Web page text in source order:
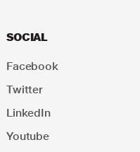
SOCIAL
Facebook
Twitter
LinkedIn
Youtube